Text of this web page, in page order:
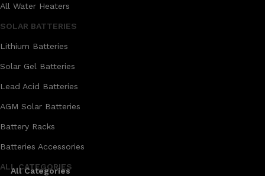
All Water Heaters
SOLAR BATTERIES
Lithium Batteries
Solar Gel Batteries
Lead Acid Batteries
AGM Solar Batteries
Battery Racks
Batteries Accessories
ALL CATEGORIES
All Categories